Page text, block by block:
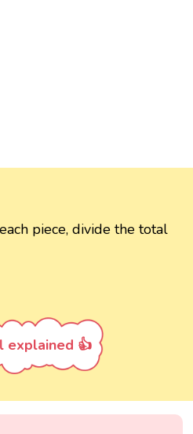
piece, divide the total
explained 👍